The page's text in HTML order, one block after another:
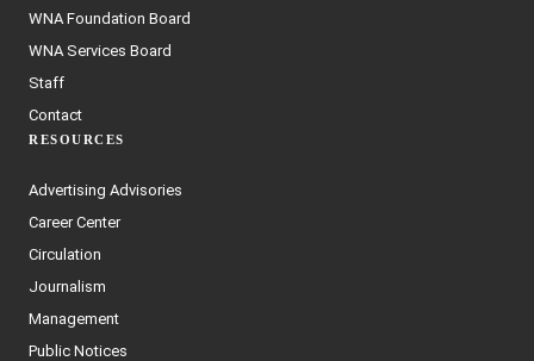
WNA Foundation Board
WNA Services Board
Staff
Contact
RESOURCES
Advertising Advisories
Career Center
Circulation
Journalism
Management
Public Notices